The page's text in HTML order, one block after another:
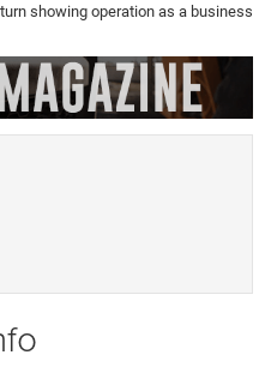
showing operation as a business